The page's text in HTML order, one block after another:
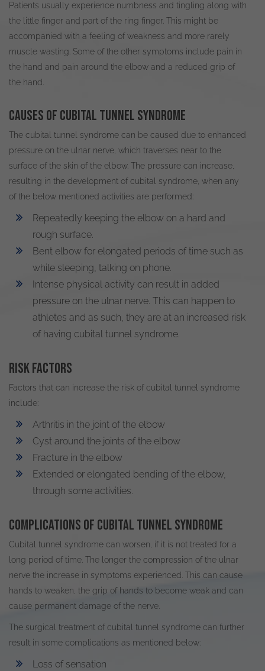
Patients usually experience numbness and tingling along with
the little finger and part of the ring finger. This might be
accompanied with a feeling of weakness and more rarely
muscle wasting. Some of the other symptoms include pain in
the hand and pain around the elbow and a reduced grip of
the hand.
Causes of cubital tunnel syndrome
The cubital tunnel syndrome can be caused due to enhanced
pressure on the ulnar nerve, which traverses near to the
surface of the skin of the elbow. The pressure can increase,
resulting in the development of cubital syndrome, when any
of the below mentioned activities are performed:
Repeatedly keeping the elbow on a hard and
rough surface.
Bent elbow for elongated periods of time such as
while sleeping, talking on phone.
Intense physical activity can result in added
pressure on the ulnar nerve. This can happen to
athletes and as such, they are at an increased risk
of having cubital tunnel syndrome.
Risk factors
Factors that can increase the risk of cubital tunnel syndrome
include:
Arthritis in the joint of the elbow
Cyst around the joints of the elbow
Fracture in the elbow
Extended or elongated bending of the elbow,
through some activities.
Complications of cubital tunnel syndrome
Cubital tunnel syndrome can worsen, if it is not treated for a
long period of time. The longer the compression of the ulnar
nerve the increase in symptoms experienced. This can cause
hands to weaken, the grip of hands to become weak and can
cause permanent damage of the nerve.
The surgical treatment of cubital tunnel syndrome can further
result in some complications as mentioned below:
Loss of sensation